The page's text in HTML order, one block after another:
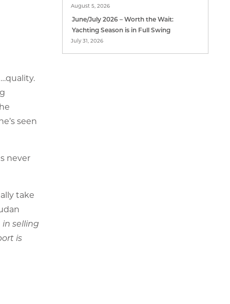
seen
never
take
selling
is
August 5, 2026
June/July 2026 – Worth the Wait:
Yachting Season is in Full Swing
July 31, 2026